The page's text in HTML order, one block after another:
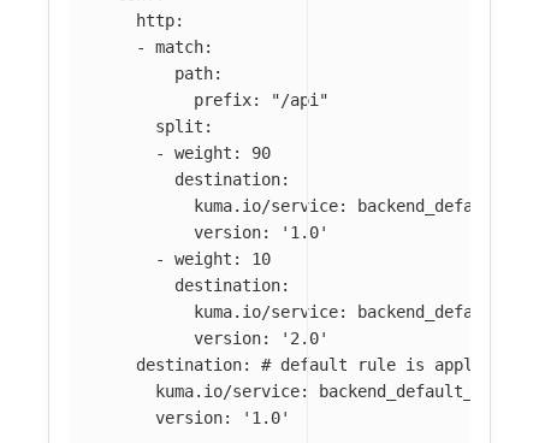
http:
-
match:
path:
prefix: "/api"
split :
-
weight :
90
destination:
kuma.io/service:
version: ' 1.0'
-
weight :
10
destination:
kuma.io/service:
version: ' 2.0'
destination:
# default rule is applied
kuma.io/service:
backend_default_svc_80
version: ' 1.0'